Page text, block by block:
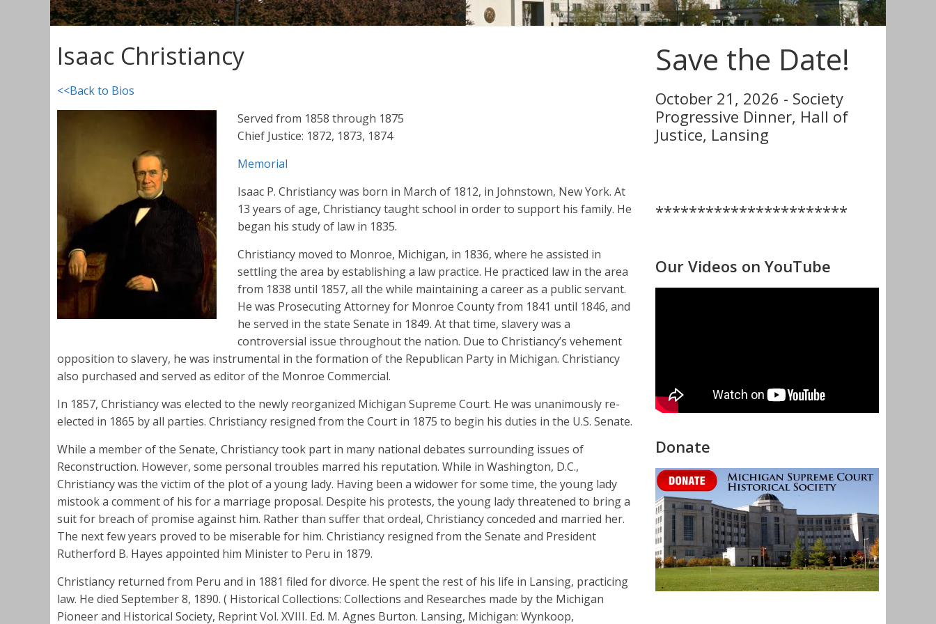
Isaac Christiancy
<<Back to Bios
Served from 1858 through 1875
Chief Justice: 1872, 1873, 1874
Memorial
Isaac P. Christiancy was born in March of 1812, in Johnstown, New York. At
13 years of age, Christiancy taught school in order to support his family. He
began his study of law in 1835.
Christiancy moved to Monroe, Michigan, in 1836, where he assisted in
settling the area by establishing a law practice. He practiced law in the area
from 1838 until 1857, all the while maintaining a career as a public servant.
He was Prosecuting Attorney for Monroe County from 1841 until 1846, and
he served in the state Senate in 1849. At that time, slavery was a
controversial issue throughout the nation. Due to Christiancy’s vehement
opposition to slavery, he was instrumental in the formation of the Republican Party in Michigan. Christiancy
also purchased and served as editor of the Monroe Commercial.
In 1857, Christiancy was elected to the newly reorganized Michigan Supreme Court. He was unanimously re-
elected in 1865 by all parties. Christiancy resigned from the Court in 1875 to begin his duties in the U.S. Senate.
While a member of the Senate, Christiancy took part in many national debates surrounding issues of
Reconstruction. However, some personal troubles marred his reputation. While in Washington, D.C.,
Christiancy was the victim of the plot of a young lady. Having been a widower for some time, the young lady
mistook a comment of his for a marriage proposal. Despite his protests, the young lady threatened to bring a
suit for breach of promise against him. Rather than suffer that ordeal, Christiancy conceded and married her.
The next few years proved to be miserable for him. Christiancy resigned from the Senate and President
Rutherford B. Hayes appointed him Minister to Peru in 1879.
Christiancy returned from Peru and in 1881 filed for divorce. He spent the rest of his life in Lansing, practicing
law. He died September 8, 1890. ( Historical Collections: Collections and Researches made by the Michigan
Pioneer and Historical Society, Reprint Vol. XVIII. Ed. M. Agnes Burton. Lansing, Michigan: Wynkoop,
Save the Date!
October 21, 2026 - Society
Progressive Dinner, Hall of
Justice, Lansing
***********************
Our Videos on YouTube
Donate